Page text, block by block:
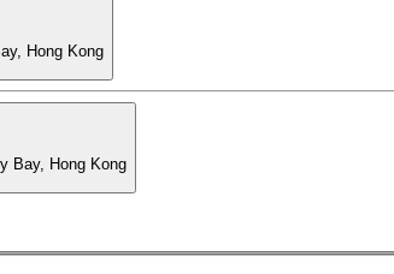
Hong Kong
Bay, Hong Kong